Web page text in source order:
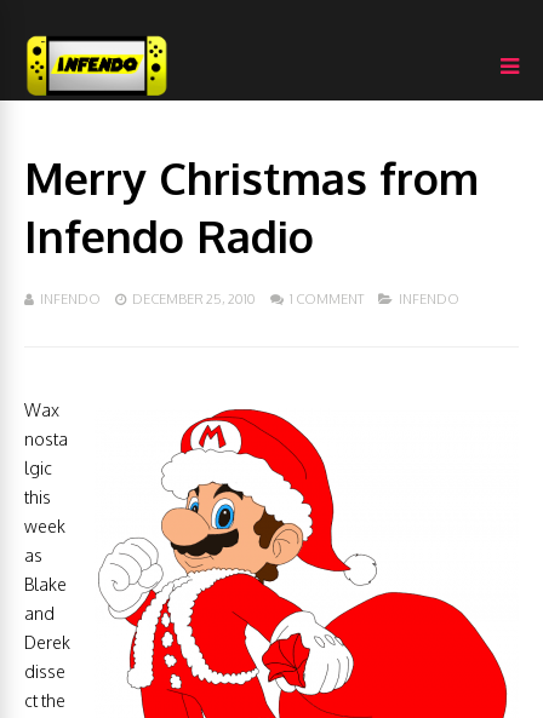
Merry Christmas from
Infendo Radio
INFENDO DECEMBER 25, 2010 1 COMMENT INFENDO
Wax
nosta
lgic
this
week
as
Blake
and
Derek
disse
ct the